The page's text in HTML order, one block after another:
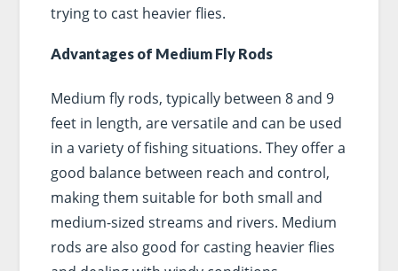
trying to cast heavier flies.
Advantages of Medium Fly Rods
Medium fly rods, typically between 8 and 9
feet in length, are versatile and can be used
in a variety of fishing situations. They offer a
good balance between reach and control,
making them suitable for both small and
medium-sized streams and rivers. Medium
rods are also good for casting heavier flies